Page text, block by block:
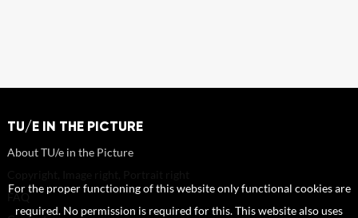
TU/E IN THE PICTURE
About TU/e in the Picture
FAQ
For the proper functioning of this website only functional cookies are
required. No permission is required for this. This website also uses